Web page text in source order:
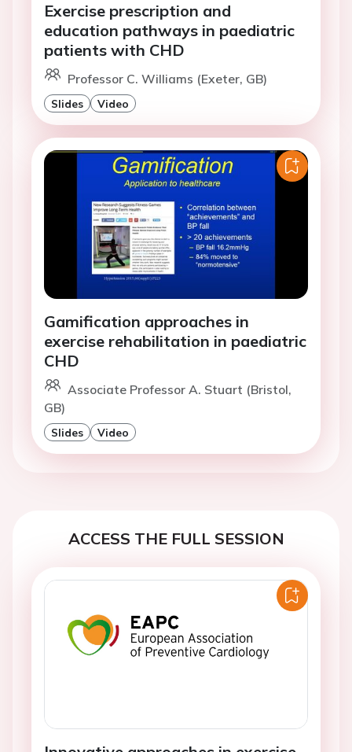
Exercise prescription and
education pathways in paediatric
patients with CHD
Professor C. Williams (Exeter, GB)
Slides Video
Gamification approaches in
exercise rehabilitation in paediatric
CHD
Associate Professor A. Stuart (Bristol,
GB)
Slides Video
ACCESS THE FULL SESSION